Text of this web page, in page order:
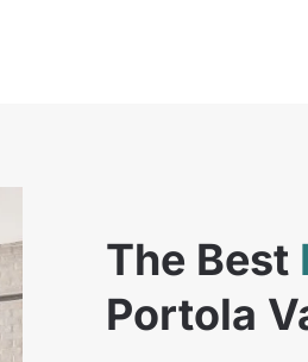
The Best
Portola